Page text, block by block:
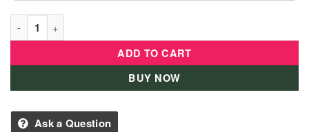
Octopus Design Inflatable Toddler Bounce House Kids
ADD TO CART
BUY NOW
Ask a Question